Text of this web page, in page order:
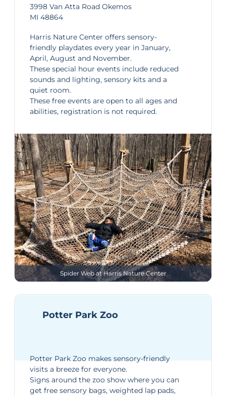
3998 Van Atta Road Okemos
MI 48864
Harris Nature Center offers sensory-
friendly playdates every year in January,
April, August and November.
These special hour events include reduced
sounds and lighting, sensory kits and a
quiet room.
These free events are open to all ages and
abilities, registration is not required.
Spider Web at Harris Nature Center
Potter Park Zoo
Potter Park Zoo makes sensory-friendly
visits a breeze for everyone.
Signs around the zoo show where you can
get free sensory bags, weighted lap pads,